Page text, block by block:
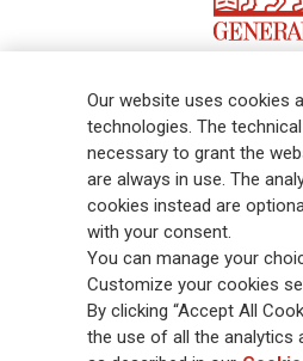
Follow the stories on our
Generali is one of the largest integrated
management groups worldwide, with a
billion and € 900 billion AUM in 2025.
88,000 employees and 163,000 advisors
Group has a leading position in Europe
and America. At the heart of Generali’s
commitment to customers, achieved
solutions, best-in-class customer
Our website uses cookies
technologies. The
necessary to grant the
are always in use. The
cookies instead are
with your consent.
You can manage your
Customize your cookies
By clicking “Accept All
the use of all the analytics